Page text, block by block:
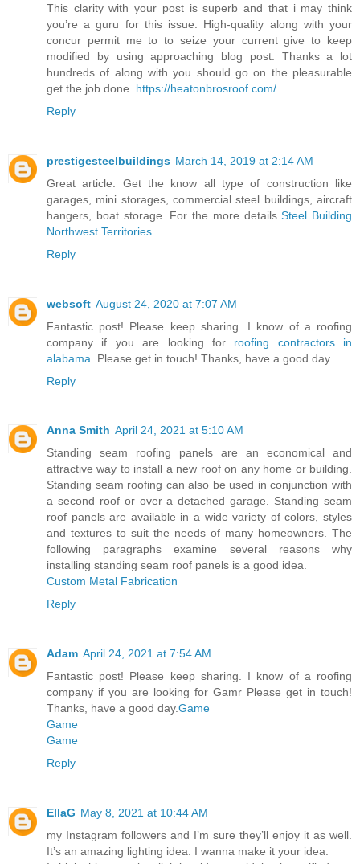
This clarity with your post is superb and that i may think
you’re a guru for this issue. High-quality along with your
concur permit me to to seize your current give to keep
modified by using approaching blog post. Thanks a lot
hundreds of along with you should go on the pleasurable
get the job done. https://heatonbrosroof.com/
Reply
prestigesteelbuildings March 14, 2019 at 2:14 AM
Great article. Get the know all type of construction like
garages, mini storages, commercial steel buildings, aircraft
hangers, boat storage. For the more detailsSteel Building
Northwest Territories
Reply
websoft August 24, 2020 at 7:07 AM
Fantastic post! Please keep sharing. I know of a roofing
company if you are looking for roofing contractors in
alabama . Please get in touch! Thanks, have a good day.
Reply
Anna Smith April 24, 2021 at 5:10 AM
Standing seam roofing panels are an economical and
attractive way to install a new roof on any home or building.
Standing seam roofing can also be used in conjunction with
a second roof or over a detached garage. Standing seam
roof panels are available in a wide variety of colors, styles
and textures to suit the needs of many homeowners. The
following paragraphs examine several reasons why
installing standing seam roof panels is a good idea.
Custom Metal Fabrication
Reply
Adam April 24, 2021 at 7:54 AM
Fantastic post! Please keep sharing. I know of a roofing
company if you are looking for Gamr Please get in touch!
Thanks, have a good day.Game
Game
Game
Reply
EllaG May 8, 2021 at 10:44 AM
my Instagram followers and I’m sure they’ll enjoy it as well.
It’s an amazing lighting idea. I wanna make it your idea.